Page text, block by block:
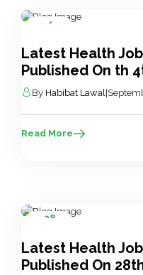
4
Latest Health
Published On th
By Habibat Lawal
Read More
28
Latest Health
Published On